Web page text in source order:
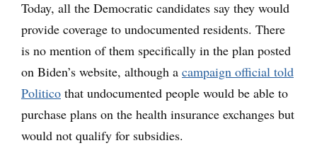
Today, all the Democratic candidates say they would
provide coverage to undocumented residents. There
is no mention of them specifically in the plan posted
on Biden’s website, although a campaign official told
Politico that undocumented people would be able to
purchase plans on the health insurance exchanges but
would not qualify for subsidies.